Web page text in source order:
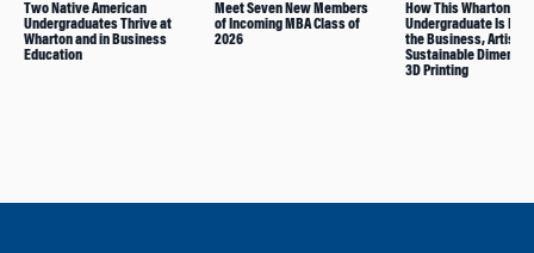
Two Native American
Undergraduates Thrive at
Wharton and in Business
Education
Meet Seven New Members
of Incoming MBA Class of
2026
How This Wharton
Undergraduate Is
the Business,
Sustainable
3D Printing